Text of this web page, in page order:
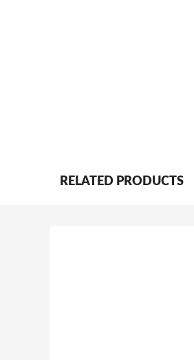
RELATED PRODUCTS